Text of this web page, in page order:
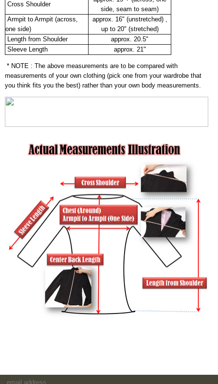
Cross Shoulder
side, seam to seam)
Armpit to Armpit (across,
one side)
approx. 16" (unstretched) ,
up to 20" (stretched)
Length from Shoulder
approx. 20.5"
Sleeve Length
approx. 21"
* NOTE : The above measurements are to be compared with
measurements of your own clothing (pick one from your wardrobe that
you think fits you the best) rather than your own body measurements.